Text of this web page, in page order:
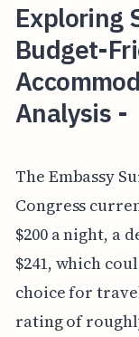
Exploring
Budget-
Analysis -
The Embassy
Congress
$200 a night, a
$241, which
choice for
rating of